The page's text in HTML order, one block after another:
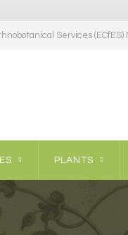
Services
PLANTS